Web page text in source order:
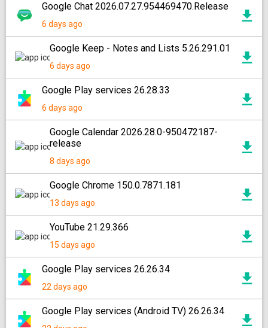
Google Chat 2026.07.27.954469470.Release
6 days ago
Google Keep - Notes and Lists 5.26.291.01
6 days ago
Google Play services 26.28.33
6 days ago
Google Calendar 2026.28.0-950472187-
release
8 days ago
Google Chrome 150.0.7871.181
13 days ago
YouTube 21.29.366
15 days ago
Google Play services 26.26.34
22 days ago
Google Play services (Android TV) 26.26.34